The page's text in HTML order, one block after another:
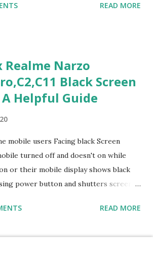
Personality Questionnaire Each
situations. For each scenario, the
Helpful actions are identified. Q1–
Q1. Customer complains price is
Least Helpful: B – Say prices change
Boxes blocking walkway . Most
immediately. Least Helpful: D –
know where an item is. Most Helpful: B
READ MORE
Realme Narzo
Black Screen
Helpful Guide
mobile users Facing black Screen
turned off and doesn't on while
or their mobile display shows black
power button and shutters screen
for all black screen Realme mobile
READ MORE